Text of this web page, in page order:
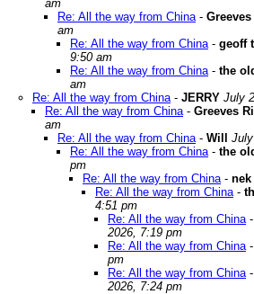
am
Re: All the way from China-
am
Re: All the way from China- geoff
9:50 am
Re: All the way from China- the
am
Re: All the way from China- JERRY July
Re: All the way from China- Greeves
am
Re: All the way from China- Will
Re: All the way from China- the
pm
Re: All the way from China- nek
Re: All the way from China-
4:51 pm
Re: All the way from China-
2026, 7:19 pm
Re: All the way from China-
pm
Re: All the way from China-
2026, 7:24 pm